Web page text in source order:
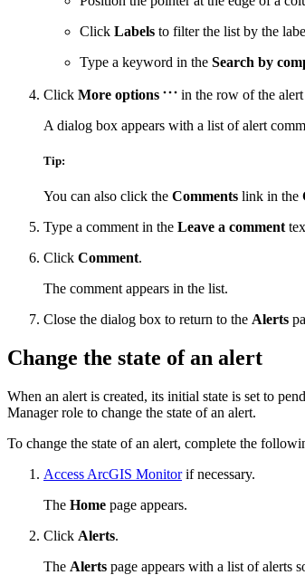
Click Labels to filter the list by the
Type a keyword in the Search by
Click More options in the row of the
A dialog box appears with a list of alert
Tip:
You can also click the Comments link in the
Type a comment in the Leave a comment
Click Comment.
The comment appears in the list.
Close the dialog box to return to the Alerts
Change the state of an alert
When an alert is created, its initial state is set to
Manager role to change the state of an alert.
To change the state of an alert, complete the
Access ArcGIS Monitorif necessary.
The Home page appears.
Click Alerts.
The Alerts page appears with a list of alerts